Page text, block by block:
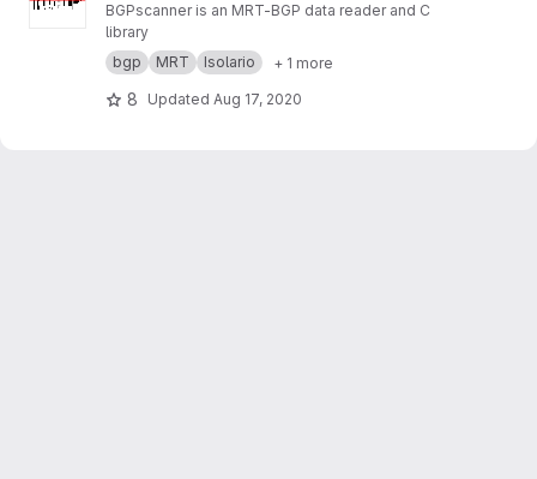
BGPscanner is an MRT-BGP data reader and C
library
bgp
MRT Isolario + 1 more
8 Updated Aug 17, 2020